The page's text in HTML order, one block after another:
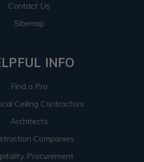
Contact Us
Sitemap
INFO
Find a Pro
Ceiling Contractors
Architects
Companies
Procurement